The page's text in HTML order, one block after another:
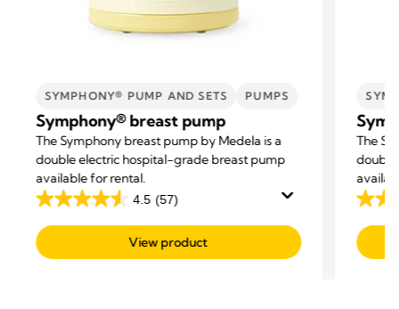
SYMPHONY® PUMP AND SETS PUMPS
Symphony® breast pump
The Symphony breast pump by Medela is a
double electric hospital-grade breast pump
available for rental.
4.5 (57)
4.5
out
of
View product
The
4.5
out
of